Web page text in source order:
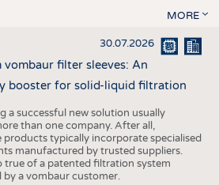
MORE
30.07.2026
vombaur filter sleeves: An
booster for solid-liquid filtration
a successful new solution usually
than one company. After all,
products typically incorporate specialised
manufactured by trusted suppliers.
true of a patented filtration system
by a vombaur customer.